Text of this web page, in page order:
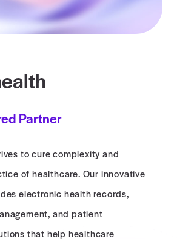
Partner
to cure complexity and
of healthcare. Our innovative
electronic health records,
and patient
that help healthcare